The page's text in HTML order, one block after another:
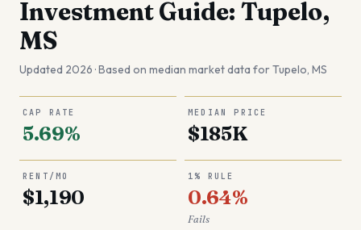
Investment Guide: Tupelo,
MS
Updated 2026 · Based on median market data forTupelo, MS
CAP RATE
5.69%
MEDIAN PRICE
$185K
RENT/MO
$1,190
1% RULE
0.64%
Fails